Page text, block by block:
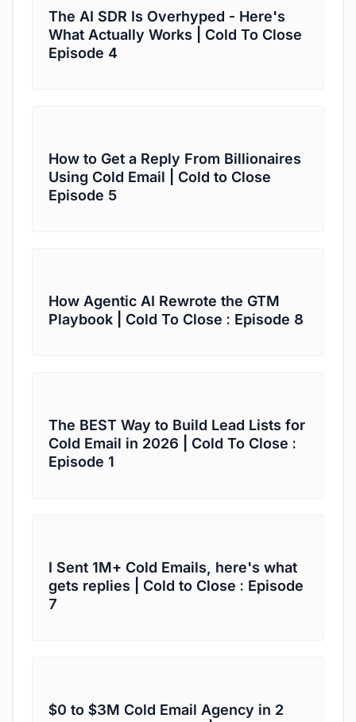
The AI SDR Is Overhyped - Here's
What Actually Works | Cold To Close
Episode 4
How to Get a Reply From Billionaires
Using Cold Email | Cold to Close
Episode 5
How Agentic AI Rewrote the GTM
Playbook | Cold To Close : Episode 8
The BEST Way to Build Lead Lists for
Cold Email in 2026 | Cold To Close :
Episode 1
I Sent 1M+ Cold Emails, here's what
gets replies | Cold to Close : Episode
7
$0 to $3M Cold Email Agency in 2